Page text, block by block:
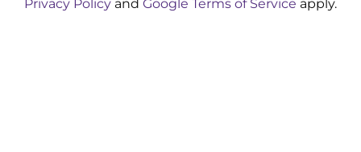
Privacy Policy and Google Terms of Service apply.